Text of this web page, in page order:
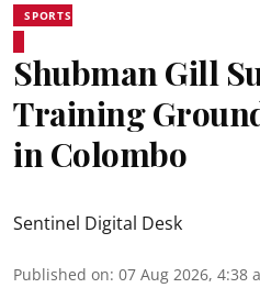
SPORTS
Shubman Gill
Training
in Colombo
Sentinel Digital Desk
Published on: 07 Aug 2026, 4:38